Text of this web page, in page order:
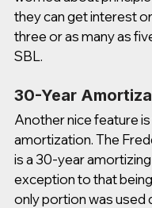
they can get interest
three or as many as
SBL.
30-Year
Another nice feature
amortization. The
is a 30-year amortizing
exception to that
only portion was used